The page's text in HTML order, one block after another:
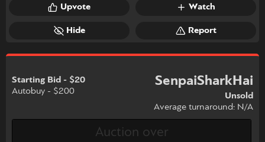
Upvote Watch
Hide Report
Starting Bid - $20
Autobuy - $200
SenpaiSharkHai
Unsold
Average turnaround: N/A